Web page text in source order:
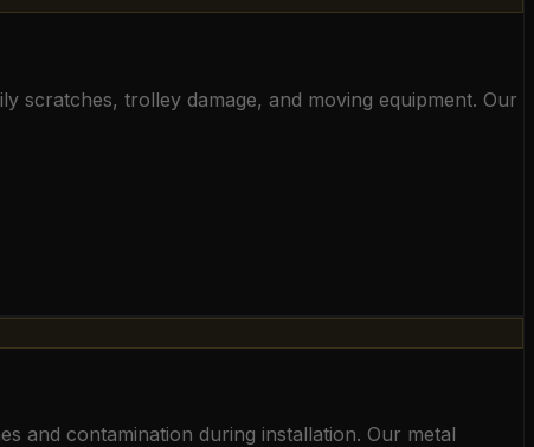
trolley damage, and moving equipment. Our
and contamination during installation. Our metal